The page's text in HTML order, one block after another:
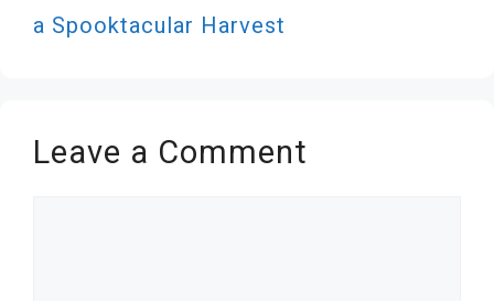
a Spooktacular Harvest
Leave a Comment